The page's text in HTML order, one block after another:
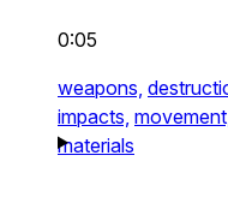
0:05
weapons,
impacts,
materials